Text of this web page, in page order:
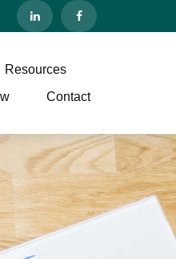
Resources
Contact